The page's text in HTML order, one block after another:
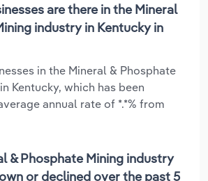
are there in the Mineral
industry in Kentucky in
in the Mineral & Phosphate
Kentucky, which has been
annual rate of *.*% from
& Phosphate Mining industry
or declined over the past 5